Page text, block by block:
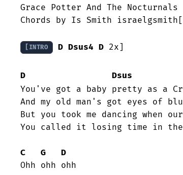
Grace Potter And The Nocturnals
Chords by Is Smith
[INTRO D Dsus4 D 2x]
D Dsus
You've got a baby pretty as a
And my old man's got eyes of
But you took me dancing when
You called it losing time in the
C G
D
Ohh ohh ohh